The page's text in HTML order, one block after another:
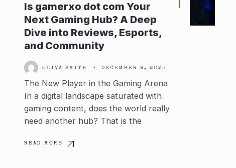
Is gamerxo dot com Your
Next Gaming Hub? A Deep
Dive into Reviews, Esports,
and Community
OLIVA SMITH • DECEMBER 9, 2025
The New Player in the Gaming Arena
In a digital landscape saturated with
gaming content, does the world really
need another hub? That is the
READ MORE